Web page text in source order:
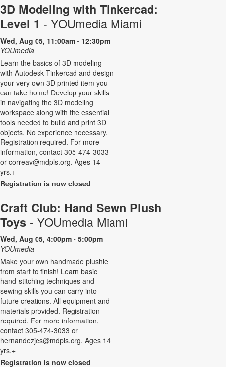
3D Modeling with Tinkercad:
Level 1 - YOUmedia Miami
Wed, Aug 05, 11:00am - 12:30pm
YOUmedia
Learn the basics of 3D modeling
with Autodesk Tinkercad and design
your very own 3D printed item you
can take home! Develop your skills
in navigating the 3D modeling
workspace along with the essential
tools needed to build and print 3D
objects. No experience necessary.
Registration required. For more
information, contact 305-474-3033
or correav@mdpls.org. Ages 14
yrs.+
Registration is now closed
Craft Club: Hand Sewn Plush
Toys - YOUmedia Miami
Wed, Aug 05, 4:00pm - 5:00pm
YOUmedia
Make your own handmade plushie
from start to finish! Learn basic
hand-stitching techniques and
sewing skills you can carry into
future creations. All equipment and
materials provided. Registration
required. For more information,
contact 305-474-3033 or
hernandezjes@mdpls.org. Ages 14
yrs.+
Registration is now closed